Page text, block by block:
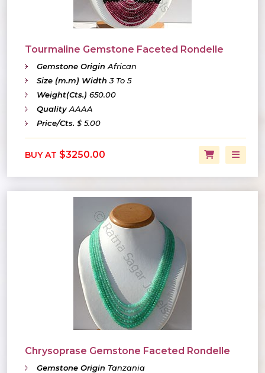
Tourmaline Gemstone Faceted Rondelle
Gemstone Origin African
Size (m.m) Width 3 To 5
Weight(Cts.) 650.00
Quality AAAA
Price/Cts. $ 5.00
BUY AT $3250.00
Chrysoprase Gemstone Faceted Rondelle
Gemstone Origin Tanzania